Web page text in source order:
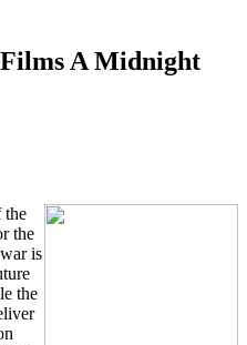
A Midnight
the
the
is
the